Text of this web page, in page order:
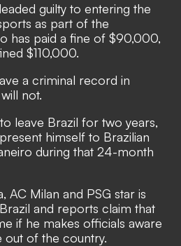
guilty to entering the
as part of the
has paid a fine of $90,000,
$110,000.
a criminal record in
not.
leave Brazil for two years,
himself to Brazilian
during that 24-month
Milan and PSG star is
and reports claim that
if he makes officials aware
of the country.